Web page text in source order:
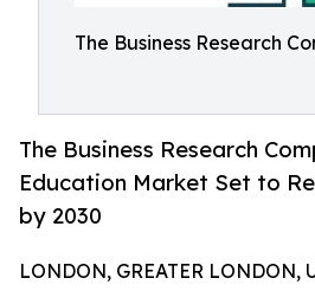
The Business Research
The Business Research
Education Market Set to
by 2030
LONDON, GREATER LONDON,